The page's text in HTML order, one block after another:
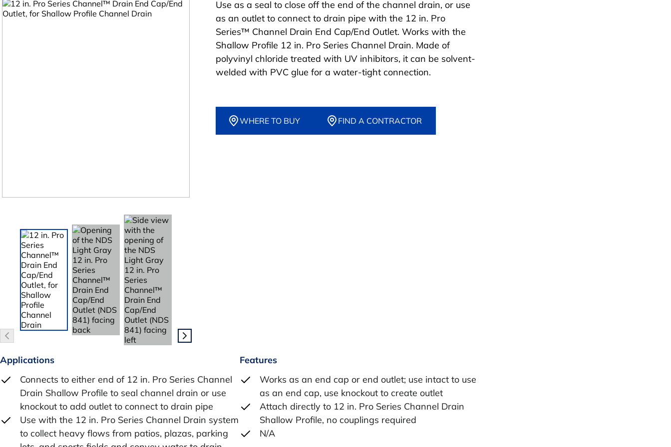
Use as a seal to close off the end of the channel drain, or use
as an outlet to connect to drain pipe with the 12 in. Pro
Series™ Channel Drain End Cap/End Outlet. Works with the
Shallow Profile 12 in. Pro Series Channel Drain. Made of
polyvinyl chloride treated with UV inhibitors, it can be solvent-
welded with PVC glue for a water-tight connection.
WHERE TO BUY FIND A CONTRACTOR
Applications
Connects to either end of 12 in. Pro Series Channel
Drain Shallow Profile to seal channel drain or use
knockout to add outlet to connect to drain pipe
Use with the 12 in. Pro Series Channel Drain system
to collect heavy flows from patios, plazas, parking
Features
Works as an end cap or end outlet; use intact to use
as an end cap, use knockout to create outlet
Attach directly to 12 in. Pro Series Channel Drain
Shallow Profile, no couplings required
N/A